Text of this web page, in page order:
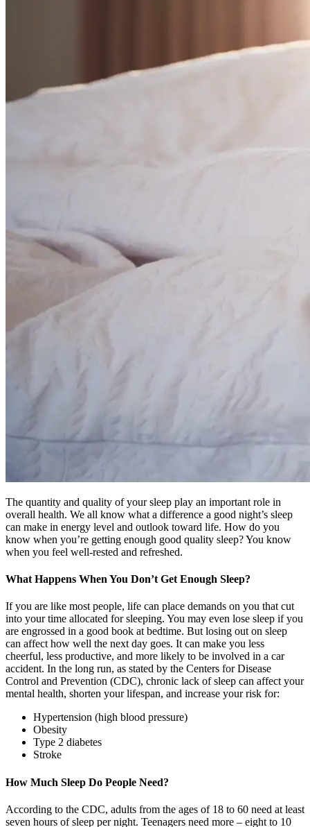
The quantity and quality of your sleep play an important role in
overall health. We all know what a difference a good night’s sleep
can make in energy level and outlook toward life. How do you
know when you’re getting enough good quality sleep? You know
when you feel well-rested and refreshed.
What Happens When You Don’t Get Enough Sleep?
If you are like most people, life can place demands on you that cut
into your time allocated for sleeping. You may even lose sleep if you
are engrossed in a good book at bedtime. But losing out on sleep
can affect how well the next day goes. It can make you less
cheerful, less productive, and more likely to be involved in a car
accident. In the long run, as stated by the Centers for Disease
Control and Prevention (CDC), chronic lack of sleep can affect your
mental health, shorten your lifespan, and increase your risk for:
Hypertension (high blood pressure)
Obesity
Type 2 diabetes
Stroke
How Much Sleep Do People Need?
According to the CDC, adults from the ages of 18 to 60 need at least
seven hours of sleep per night. Teenagers need more – eight to 10